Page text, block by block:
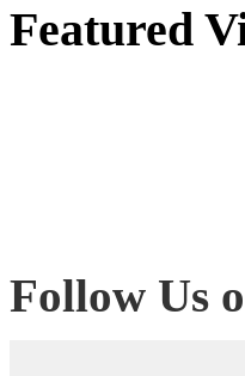
Featured
Follow Us